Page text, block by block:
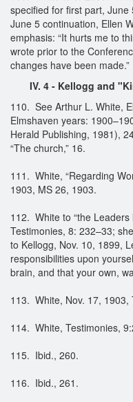
specified for first part,
June 5 continuation, Ellen
emphasis: “It hurts me to
wrote prior to the
changes have been made.”
IV. 4 - Kellogg and
110. See Arthur L. White,
Elmshaven years:
Herald Publishing, 1981),
“The church,” 16.
111. White, “Regarding
1903, MS 26, 1903.
112. White to “the Leaders
Testimonies, 8: 232–33;
to Kellogg, Nov. 10, 1899,
responsibilities upon
brain, and that your own,
113. White, Nov. 17, 1903,
114. White, Testimonies,
115. Ibid., 260.
116. Ibid., 261.